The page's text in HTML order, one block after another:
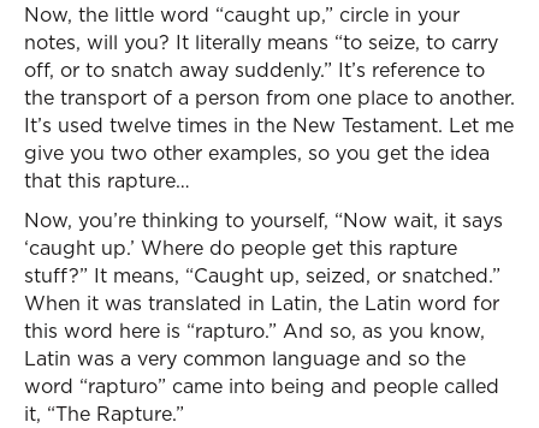
Now, the little word “caught up,” circle in your
notes, will you? It literally means “to seize, to carry
off, or to snatch away suddenly.” It’s reference to
the transport of a person from one place to another.
It’s used twelve times in the New Testament. Let me
give you two other examples, so you get the idea
that this rapture…
Now, you’re thinking to yourself, “Now wait, it says
‘caught up.’ Where do people get this rapture
stuff?” It means, “Caught up, seized, or snatched.”
When it was translated in Latin, the Latin word for
this word here is “rapturo.” And so, as you know,
Latin was a very common language and so the
word “rapturo” came into being and people called
it, “The Rapture.”